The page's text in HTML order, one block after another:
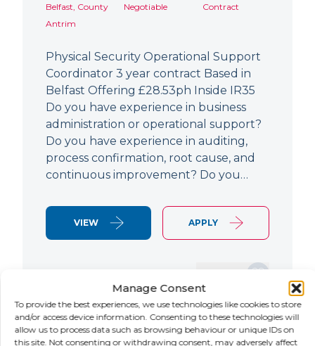
Manage Consent
To provide the best experiences, we use technologies like cookies to store
and/or access device information. Consenting to these technologies will
allow us to process data such as browsing behaviour or unique IDs on
this site. Not consenting or withdrawing consent, may adversely affect
Belfast, County
Antrim
Negotiable
Contract
Physical Security Operational Support
Coordinator 3 year contract Based in
Belfast Offering £28.53ph Inside IR35
Do you have experience in business
administration or operational support?
Do you have experience in auditing,
process confirmation, root cause, and
continuous improvement? Do you…
VIEW APPLY
NEW